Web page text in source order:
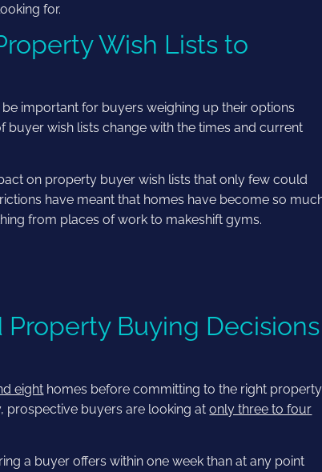
for.
Wish Lists to
important for buyers weighing up their options
wish lists change with the times and current
on property buyer wish lists that only few could
have meant that homes have become so
from places of work to makeshift gyms.
Property Buying Decisions
eight homes before committing to the right
prospective buyers are looking atonly three to four
a buyer offers within one week than at any point